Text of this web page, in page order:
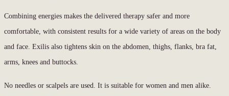
Combining energies makes the delivered therapy safer and more
comfortable, with consistent results for a wide variety of areas on the body
and face. Exilis also tightens skin on the abdomen, thighs, flanks, bra fat,
arms, knees and buttocks.
No needles or scalpels are used. It is suitable for women and men alike.